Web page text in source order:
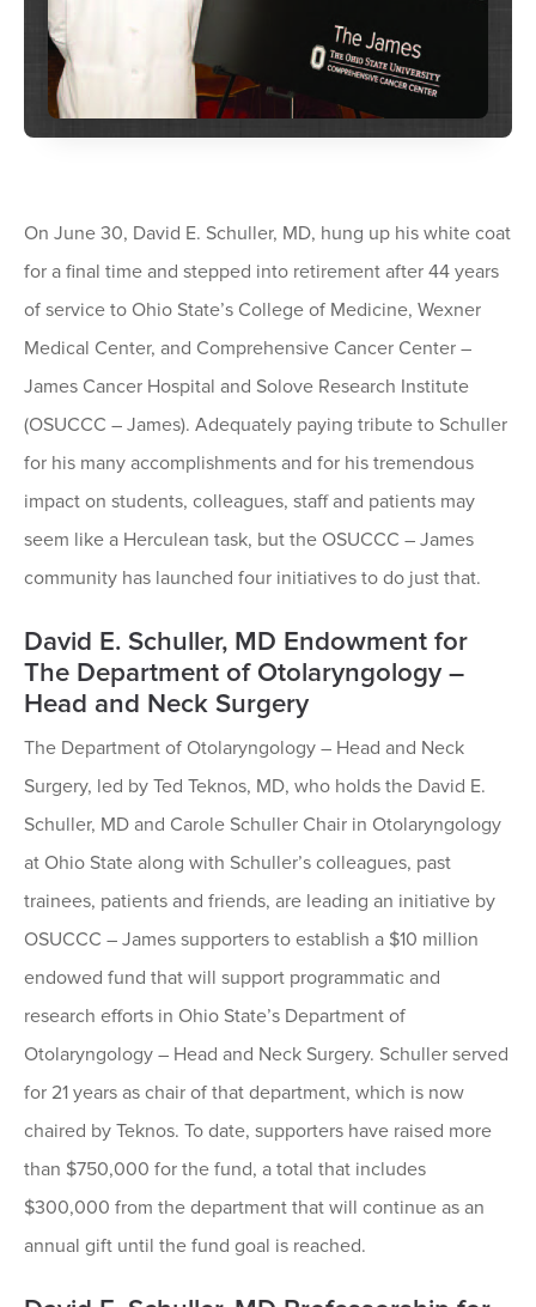
On June 30, David E. Schuller, MD, hung up his white coat
for a final time and stepped into retirement after 44 years
of service to Ohio State’s College of Medicine, Wexner
Medical Center, and Comprehensive Cancer Center –
James Cancer Hospital and Solove Research Institute
(OSUCCC – James). Adequately paying tribute to Schuller
for his many accomplishments and for his tremendous
impact on students, colleagues, staff and patients may
seem like a Herculean task, but the OSUCCC – James
community has launched four initiatives to do just that.
David E. Schuller, MD Endowment for
The Department of Otolaryngology –
Head and Neck Surgery
The Department of Otolaryngology – Head and Neck
Surgery, led by Ted Teknos, MD, who holds the David E.
Schuller, MD and Carole Schuller Chair in Otolaryngology
at Ohio State along with Schuller’s colleagues, past
trainees, patients and friends, are leading an initiative by
OSUCCC – James supporters to establish a $10 million
endowed fund that will support programmatic and
research efforts in Ohio State’s Department of
Otolaryngology – Head and Neck Surgery. Schuller served
for 21 years as chair of that department, which is now
chaired by Teknos. To date, supporters have raised more
than $750,000 for the fund, a total that includes
$300,000 from the department that will continue as an
annual gift until the fund goal is reached.